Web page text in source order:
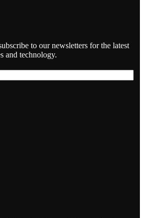
to our newsletters for the latest
and technology.